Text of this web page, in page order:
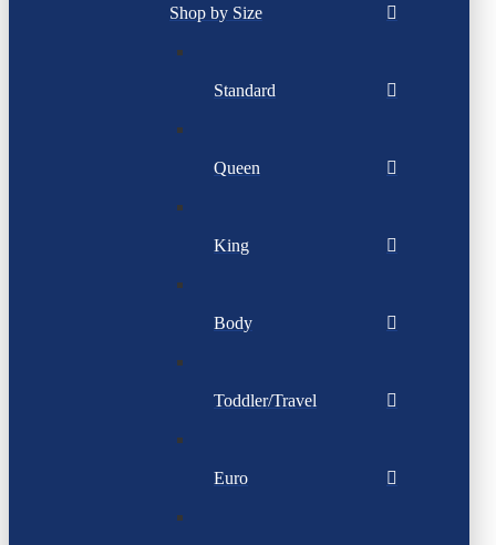
Shop by Size
Standard
Queen
King
Body
Toddler/Travel
Euro